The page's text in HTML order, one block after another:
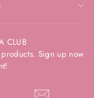
CLUB
Sign up now